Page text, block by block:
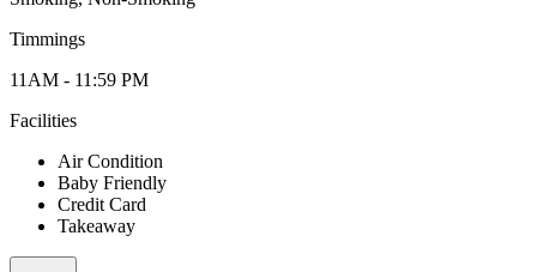
Timmings
11AM - 11:59 PM
Facilities
Air Condition
Baby Friendly
Credit Card
Takeaway